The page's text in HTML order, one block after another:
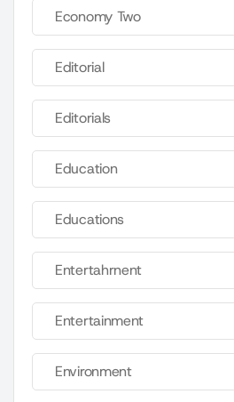
Economy Two
Editorial
Editorials
Education
Educations
Entertahrnent
Entertainment
Environment